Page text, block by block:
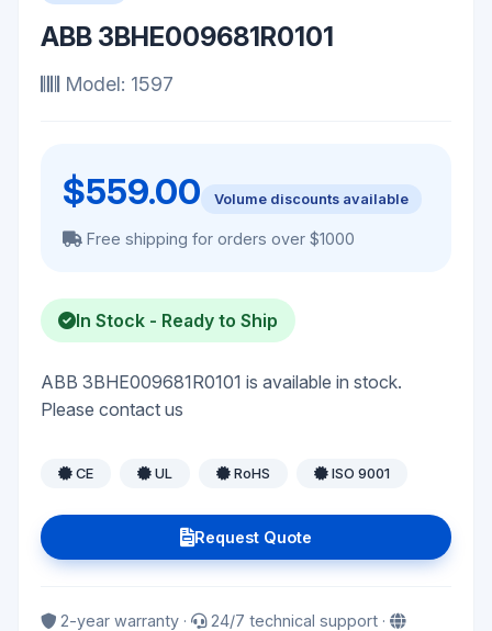
ABB 3BHE009681R0101
Model: 1597
$559.00 Volume discounts available
Free shipping for orders over $1000
In Stock - Ready to Ship
ABB 3BHE009681R0101 is available in stock.
Please contact us
CE UL RoHS ISO 9001
Request Quote
2-year warranty ·
24/7 technical support ·